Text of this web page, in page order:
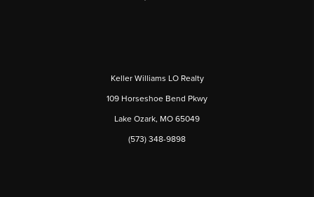
Keller Williams LO Realty
109 Horseshoe Bend Pkwy
Lake Ozark, MO 65049
(573) 348-9898